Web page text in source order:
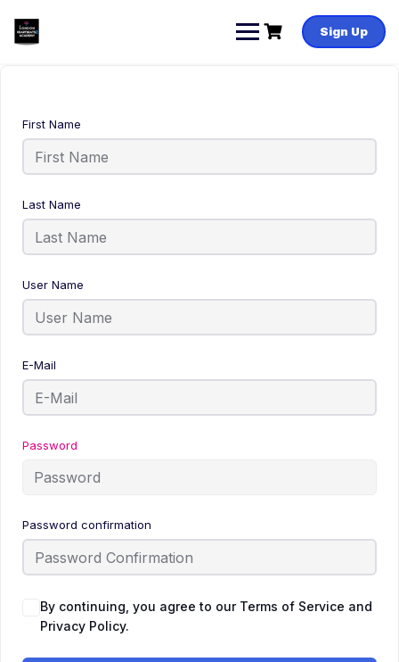
Sign Up
First Name
Last Name
User Name
E-Mail
Password
Password confirmation
By continuing, you agree to our Terms of Service and
Privacy Policy.